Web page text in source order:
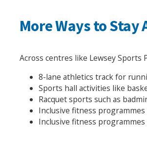
More Ways to Stay
Across centres like Lewsey Sports
8-lane athletics track for
Sports hall activities like
Racquet sports such as
Inclusive fitness
Inclusive fitness